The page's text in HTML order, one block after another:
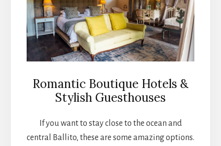
Romantic Boutique Hotels &
Stylish Guesthouses
If you want to stay close to the ocean and
central Ballito, these are some amazing options.